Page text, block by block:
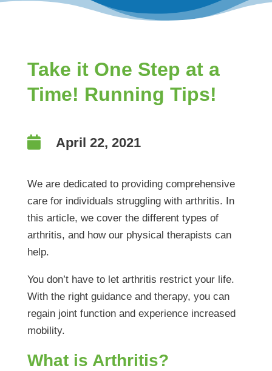
Take it One Step at a
Time! Running Tips!
 April 22, 2021
We are dedicated to providing comprehensive
care for individuals struggling with arthritis. In
this article, we cover the different types of
arthritis, and how our physical therapists can
help.
You don’t have to let arthritis restrict your life.
With the right guidance and therapy, you can
regain joint function and experience increased
mobility.
What is Arthritis?